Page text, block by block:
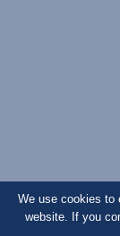
©
We use cookies to
website. If you